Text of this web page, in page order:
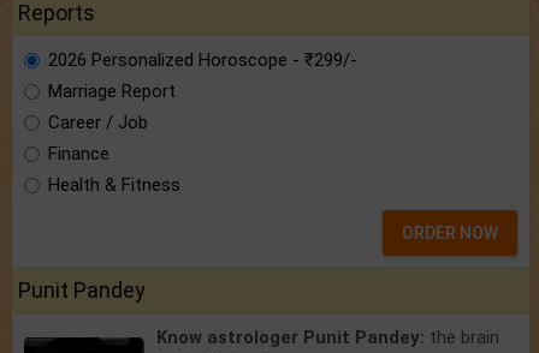
Reports
2026 Personalized Horoscope - ₹299/-
Marriage Report
Career / Job
Finance
Health & Fitness
ORDER NOW
Punit Pandey
Know astrologer Punit Pandey: the brain